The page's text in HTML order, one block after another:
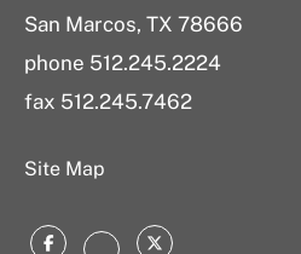
San Marcos, TX 78666
phone 512.245.2224
fax 512.245.7462
Site Map